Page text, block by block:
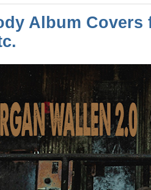
Album